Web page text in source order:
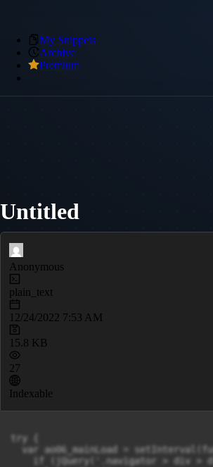
My Snippets
Archive
Premium
Untitled
Anonymous
plain_text
12/24/2022 7:53 AM
15.8 KB
27
Indexable